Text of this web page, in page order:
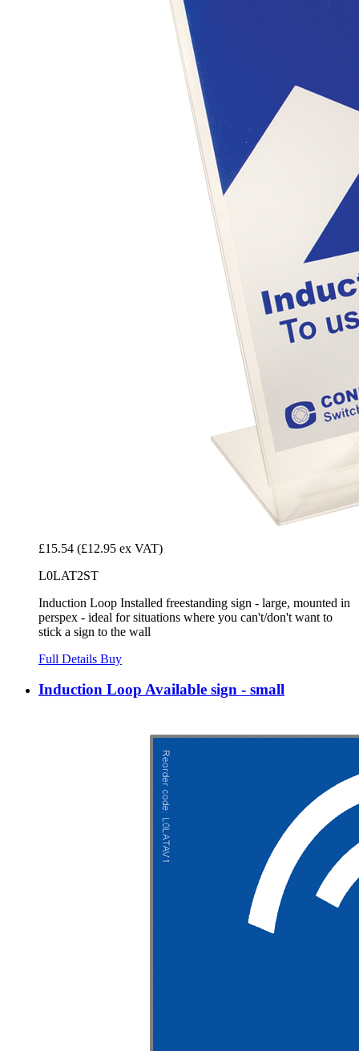
£15.54 (£12.95 ex VAT)
L0LAT2ST
Induction Loop Installed freestanding sign - large, mounted in
perspex - ideal for situations where you can't/don't want to
stick a sign to the wall
Full Details Buy
Induction Loop Available sign - small